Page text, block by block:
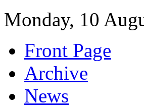
Monday, 10
Front Page
Archive
News